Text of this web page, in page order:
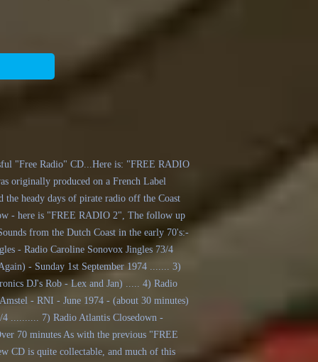
"Free Radio" CD...Here is: "FREE RADIO
originally produced on a French Label
the heady days of pirate radio off the Coast
- here is "FREE RADIO 2", The follow up
from the Dutch Coast in the early 70's:-
- Radio Caroline Sonovox Jingles 73/4
- Sunday 1st September 1974 ....... 3)
DJ's Rob - Lex and Jan) ..... 4) Radio
- RNI - June 1974 - (about 30 minutes)
4 .......... 7) Radio Atlantis Closedown -
70 minutes As with the previous "FREE
CD is quite collectable, and much of this